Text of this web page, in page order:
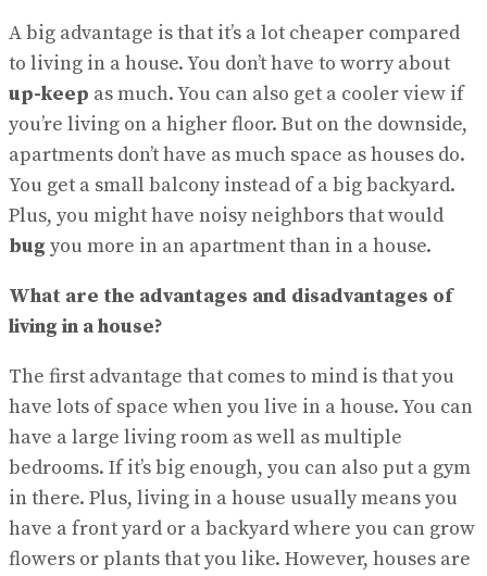
A big advantage is that it’s a lot cheaper compared
to living in a house. You don’t have to worry about
up-keep as much. You can also get a cooler view if
you’re living on a higher floor. But on the downside,
apartments don’t have as much space as houses do.
You get a small balcony instead of a big backyard.
Plus, you might have noisy neighbors that would
bug you more in an apartment than in a house.
What are the advantages and disadvantages of
living in a house?
The first advantage that comes to mind is that you
have lots of space when you live in a house. You can
have a large living room as well as multiple
bedrooms. If it’s big enough, you can also put a gym
in there. Plus, living in a house usually means you
have a front yard or a backyard where you can grow
flowers or plants that you like. However, houses are